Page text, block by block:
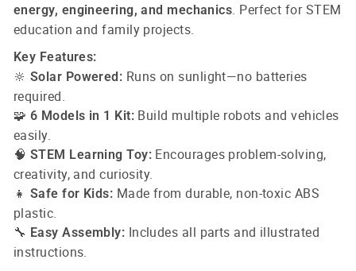
energy, engineering, and mechanics. Perfect for STEM
education and family projects.
Key Features:
🔆 Solar Powered: Runs on sunlight—no batteries
required.
🧩 6 Models in 1 Kit: Build multiple robots and vehicles
easily.
🧠 STEM Learning Toy: Encourages problem-solving,
creativity, and curiosity.
👧 Safe for Kids: Made from durable, non-toxic ABS
plastic.
🔧 Easy Assembly: Includes all parts and illustrated
instructions.